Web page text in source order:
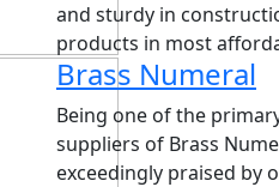
and sturdy in
products in most
Brass Numeral
Being one of the
suppliers of Brass
exceedingly praised by